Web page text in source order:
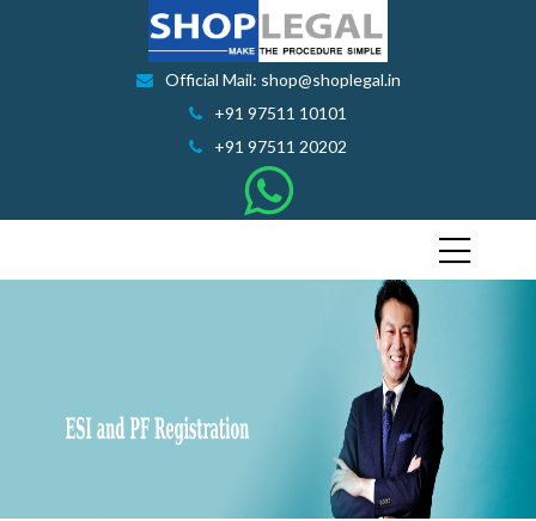
Official Mail: shop@shoplegal.in
+91 97511 10101
+91 97511 20202